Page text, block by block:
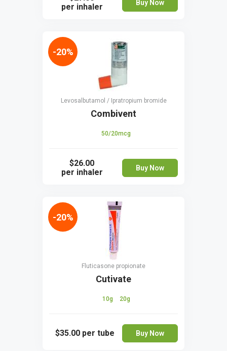
per inhaler
Buy Now
Levosalbutamol / Ipratropium bromide
Combivent
50/20mcg
$26.00
per inhaler
Buy Now
-20%
Fluticasone propionate
Cutivate
10g 20g
$35.00 per tube Buy Now
-20%